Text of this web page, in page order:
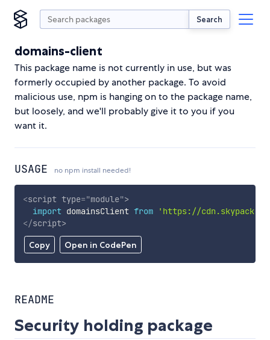
Search
domains-client
This package name is not currently in use, but was
formerly occupied by another package. To avoid
malicious use, npm is hanging on to the package name,
but loosely, and we'll probably give it to you if you
want it.
USAGE no npm install needed!
Copy Open in CodePen
<script type="module">
import domainsClient from
'https://
</script>
README
Security holding package